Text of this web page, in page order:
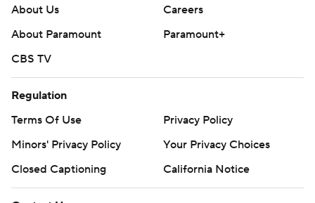
About Us
Careers
About Paramount
Paramount+
CBS TV
Regulation
Terms Of Use
Privacy Policy
Minors' Privacy Policy
Your Privacy Choices
Closed Captioning
California Notice